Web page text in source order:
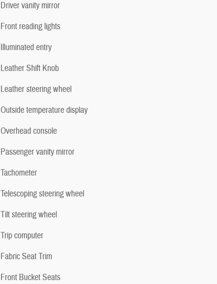
Driver vanity mirror
Front reading lights
Illuminated entry
Leather Shift Knob
Leather steering wheel
Outside temperature display
Overhead console
Passenger vanity mirror
Tachometer
Telescoping steering wheel
Tilt steering wheel
Trip computer
Fabric Seat Trim
Front Bucket Seats